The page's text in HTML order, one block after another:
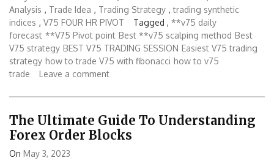
Analysis , Trade Idea , Trading Strategy ,trading synthetic
indices , V75 FOUR HR PIVOT Tagged , **v75 daily
forecast **V75 Pivot point Best **v75 scalping method Best
V75 strategy BEST V75 TRADING SESSION Easiest V75 trading
strategy how to trade V75 with fibonacci how to v75
trade
Leave a comment
The Ultimate Guide To Understanding
Forex Order Blocks
On May 3, 2023